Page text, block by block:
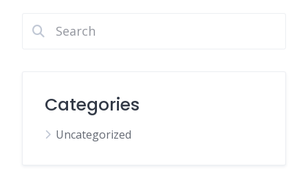
Categories
Uncategorized